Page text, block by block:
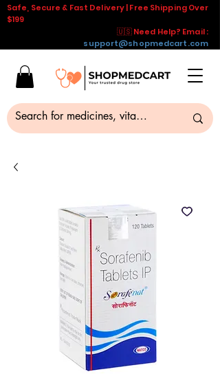
Safe, Secure & Fast Delivery | Free Shipping Over
$199
🇺🇸 Need Help? Email :
support@shopmedcart.com